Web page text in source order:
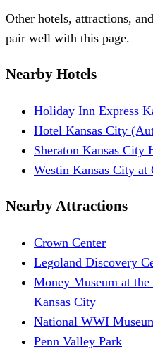
Other hotels, attractions,
pair well with this page.
Nearby Hotels
Holiday Inn Express
Hotel Kansas City
Sheraton Kansas City
Westin Kansas City at
Nearby Attractions
Crown Center
Legoland Discovery
Money Museum at
Kansas City
National WWI
Penn Valley Park